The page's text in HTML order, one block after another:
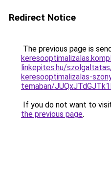
Redirect Notice
The previous page is
linkepites.hu/
keresooptimalizalas-
temaban/
If you do not want to
the previous page.